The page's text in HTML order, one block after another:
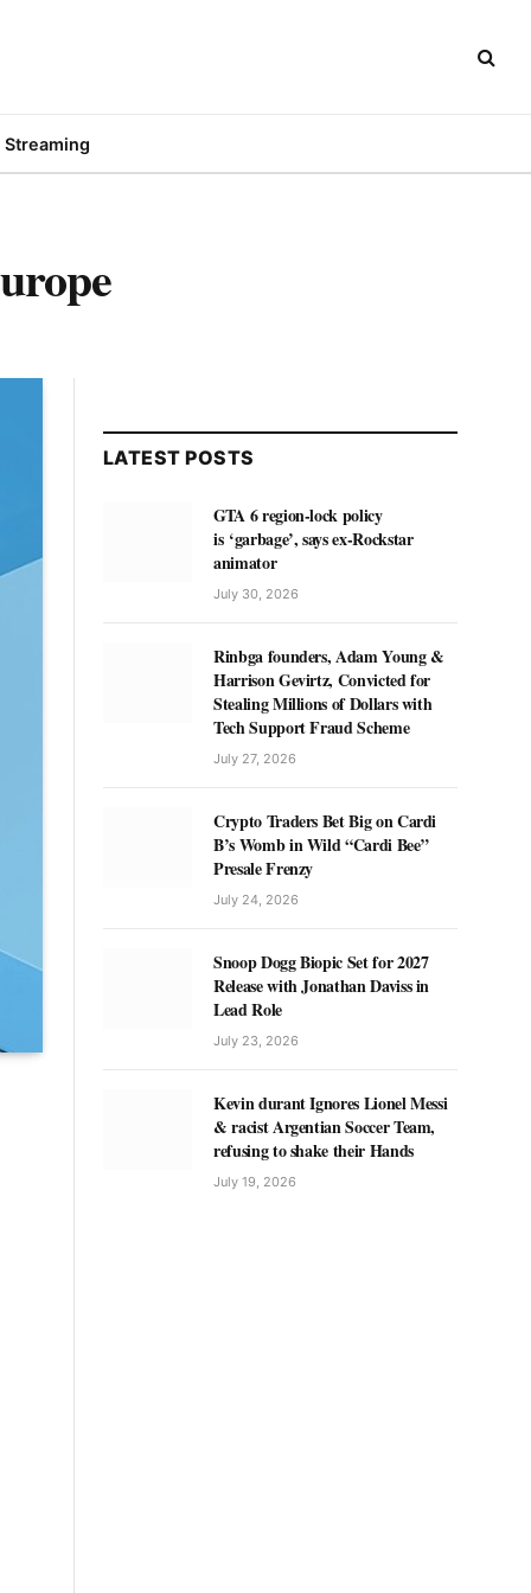
Streaming
LATEST POSTS
GTA 6 region-lock policy
is ‘garbage’, says ex-Rockstar
animator
July 30, 2026
Rinbga founders, Adam Young &
Harrison Gevirtz, Convicted for
Stealing Millions of Dollars with
Tech Support Fraud Scheme
July 27, 2026
Crypto Traders Bet Big on Cardi
B’s Womb in Wild “Cardi Bee”
Presale Frenzy
July 24, 2026
Snoop Dogg Biopic Set for 2027
Release with Jonathan Daviss in
Lead Role
July 23, 2026
Kevin durant Ignores Lionel Messi
& racist Argentian Soccer Team,
refusing to shake their Hands
July 19, 2026